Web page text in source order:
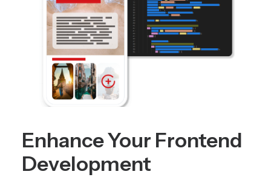
Enhance Your Frontend
Development